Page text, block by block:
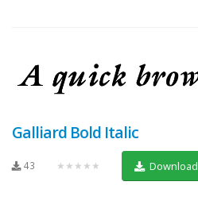
Galliard Bold Italic
43 ★★★★★ Download